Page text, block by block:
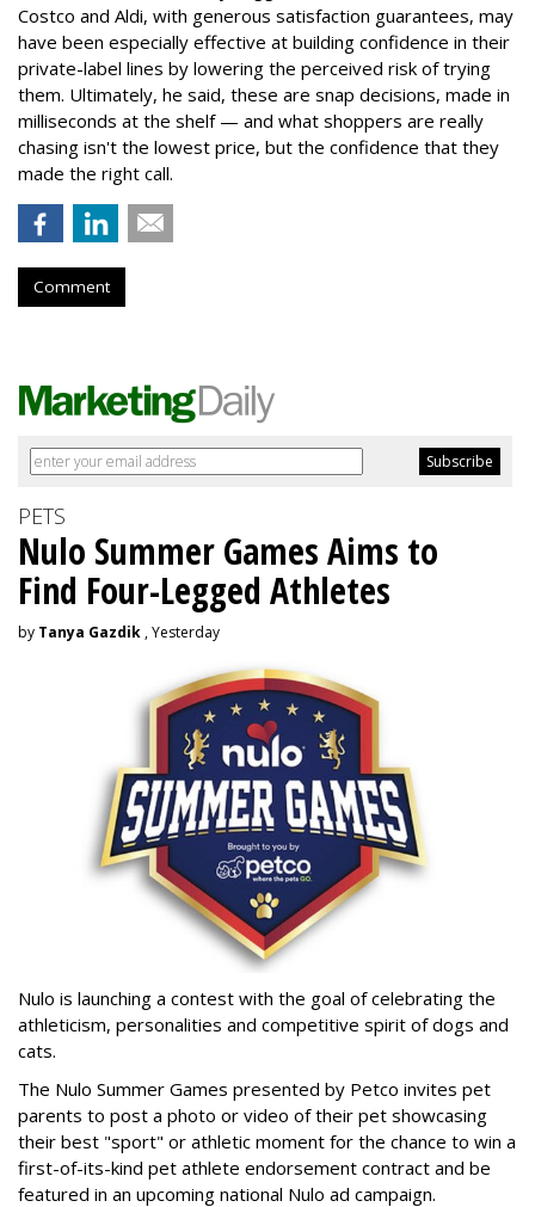
Costco and Aldi, with generous satisfaction guarantees, may
have been especially effective at building confidence in their
private-label lines by lowering the perceived risk of trying
them. Ultimately, he said, these are snap decisions, made in
milliseconds at the shelf — and what shoppers are really
chasing isn't the lowest price, but the confidence that they
made the right call.
Comment
PETS
Nulo Summer Games Aims to
Find Four-Legged Athletes
by Tanya Gazdik , Yesterday
Nulo is launching a contest with the goal of celebrating the
athleticism, personalities and competitive spirit of dogs and
cats.
The Nulo Summer Games presented by Petco invites pet
parents to post a photo or video of their pet showcasing
their best "sport" or athletic moment for the chance to win a
first-of-its-kind pet athlete endorsement contract and be
featured in an upcoming national Nulo ad campaign.